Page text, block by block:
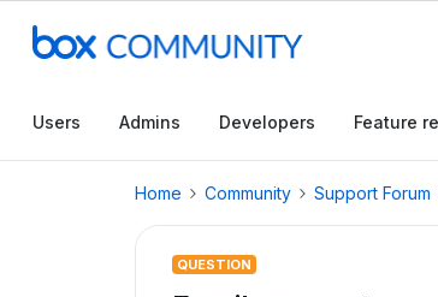
Users Admins Developers Feature
Home Community Support Forum
QUESTION